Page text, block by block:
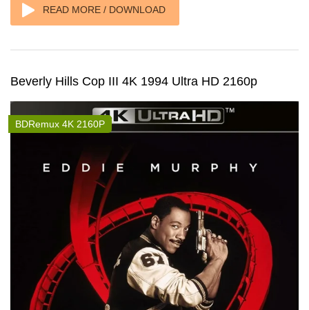
READ MORE / DOWNLOAD
Beverly Hills Cop III 4K 1994 Ultra HD 2160p
BDRemux 4K 2160P